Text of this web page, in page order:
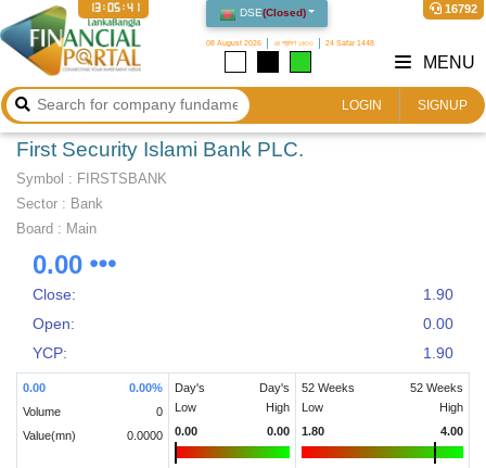
DSE(Closed)
08 August 2026 ২৪ শ্রাবণ ১৪৩৩ 24 Safar 1448
16792
13:05:42
LOGIN SIGNUP
MENU
First Security Islami Bank PLC.
Symbol : FIRSTSBANK
Sector : Bank
Board : Main
0.00
Close:
1.90
Open:
0.00
YCP:
1.90
0.00 0.00%
Volume
0
Value(mn)
0.0000
Day's
Low
Day's
High
0.00
0.00
52 Weeks
Low
52 Weeks
High
1.80
4.00